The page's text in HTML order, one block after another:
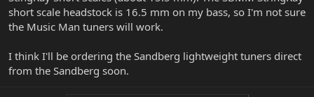
short scale headstock is 16.5 mm on my bass, so I'm not sure
the Music Man tuners will work.
I think I'll be ordering the Sandberg lightweight tuners direct
from the Sandberg soon.